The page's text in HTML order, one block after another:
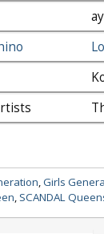
,Girls
, SCANDAL